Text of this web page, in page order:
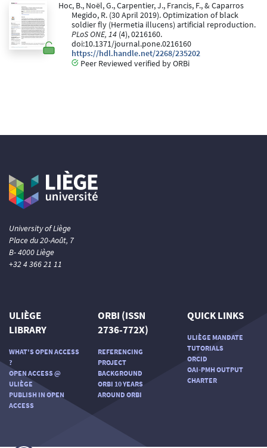
Hoc, B., Noël, G., Carpentier, J., Francis, F., & Caparros
Megido, R. (30 April 2019). Optimization of black
soldier fly (Hermetia illucens) artificial reproduction.
PLoS ONE, 14 (4), 0216160.
doi:10.1371/journal.pone.0216160
https://hdl.handle.net/2268/235202
Peer Reviewed verified by ORBi
University of Liège
Place du 20-Août, 7
B- 4000 Liège
+32 4 366 21 11
ULIÈGE
LIBRARY
WHAT'S OPEN ACCESS
?
OPEN ACCESS @
ULIÈGE
PUBLISH IN OPEN
ACCESS
ORBI (ISSN
2736-772X)
REFERENCING
PROJECT
BACKGROUND
ORBI 10 YEARS
AROUND ORBI
QUICK LINKS
ULIÈGE MANDATE
TUTORIALS
ORCID
OAI-PMH OUTPUT
CHARTER